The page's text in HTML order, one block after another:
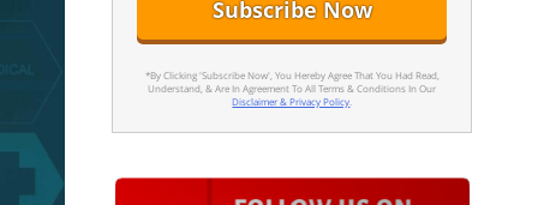
*By Clicking 'Subscribe Now', You Hereby Agree That You Had Read,
Understand, & Are In Agreement To All Terms & Conditions In Our
Disclaimer & Privacy Policy.